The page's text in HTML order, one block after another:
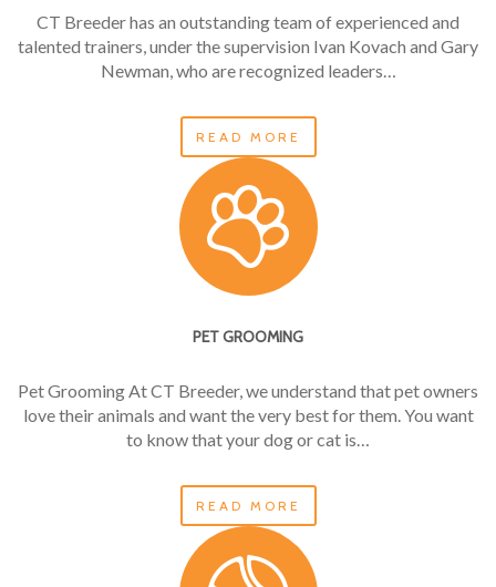
CT Breeder has an outstanding team of experienced and
talented trainers, under the supervision Ivan Kovach and Gary
Newman, who are recognized leaders…
READ MORE
PET GROOMING
Pet Grooming At CT Breeder, we understand that pet owners
love their animals and want the very best for them. You want
to know that your dog or cat is…
READ MORE